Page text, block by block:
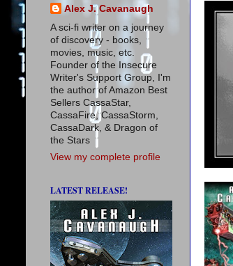
Alex J. Cavanaugh
A sci-fi writer on a journey
of discovery - books,
movies, music, etc.
Founder of the Insecure
Writer's Support Group, I'm
the author of Amazon Best
Sellers CassaStar,
CassaFire, CassaStorm,
CassaDark, & Dragon of
the Stars
View my complete profile
LATEST RELEASE!